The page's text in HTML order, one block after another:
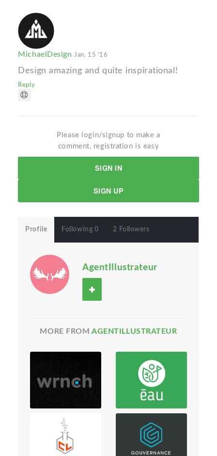
MichaelDesign Jan. 15 '16
Design amazing and quite inspirational!
Reply
Please login/signup to make a
comment, registration is easy
SIGN IN
SIGN UP
Profile Following 0 2 Followers
AgentIllustrateur
MORE FROMAGENTILLUSTRATEUR